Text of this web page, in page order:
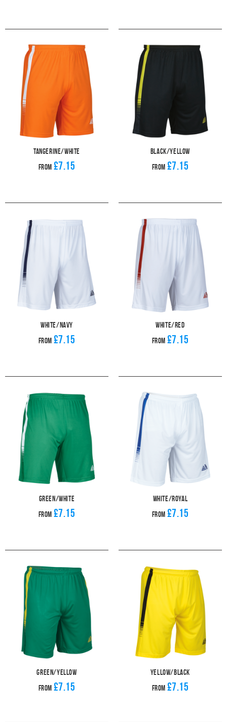
Tangerine/White
From £7.15
Black/Yellow
From £7.15
White/Navy
From £7.15
White/Red
From £7.15
Green/White
From £7.15
White/Royal
From £7.15
Green/Yellow
From £7.15
Yellow/Black
From £7.15